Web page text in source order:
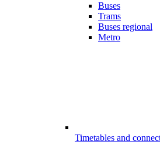
Buses
Trams
Buses regional
Metro
Timetables and